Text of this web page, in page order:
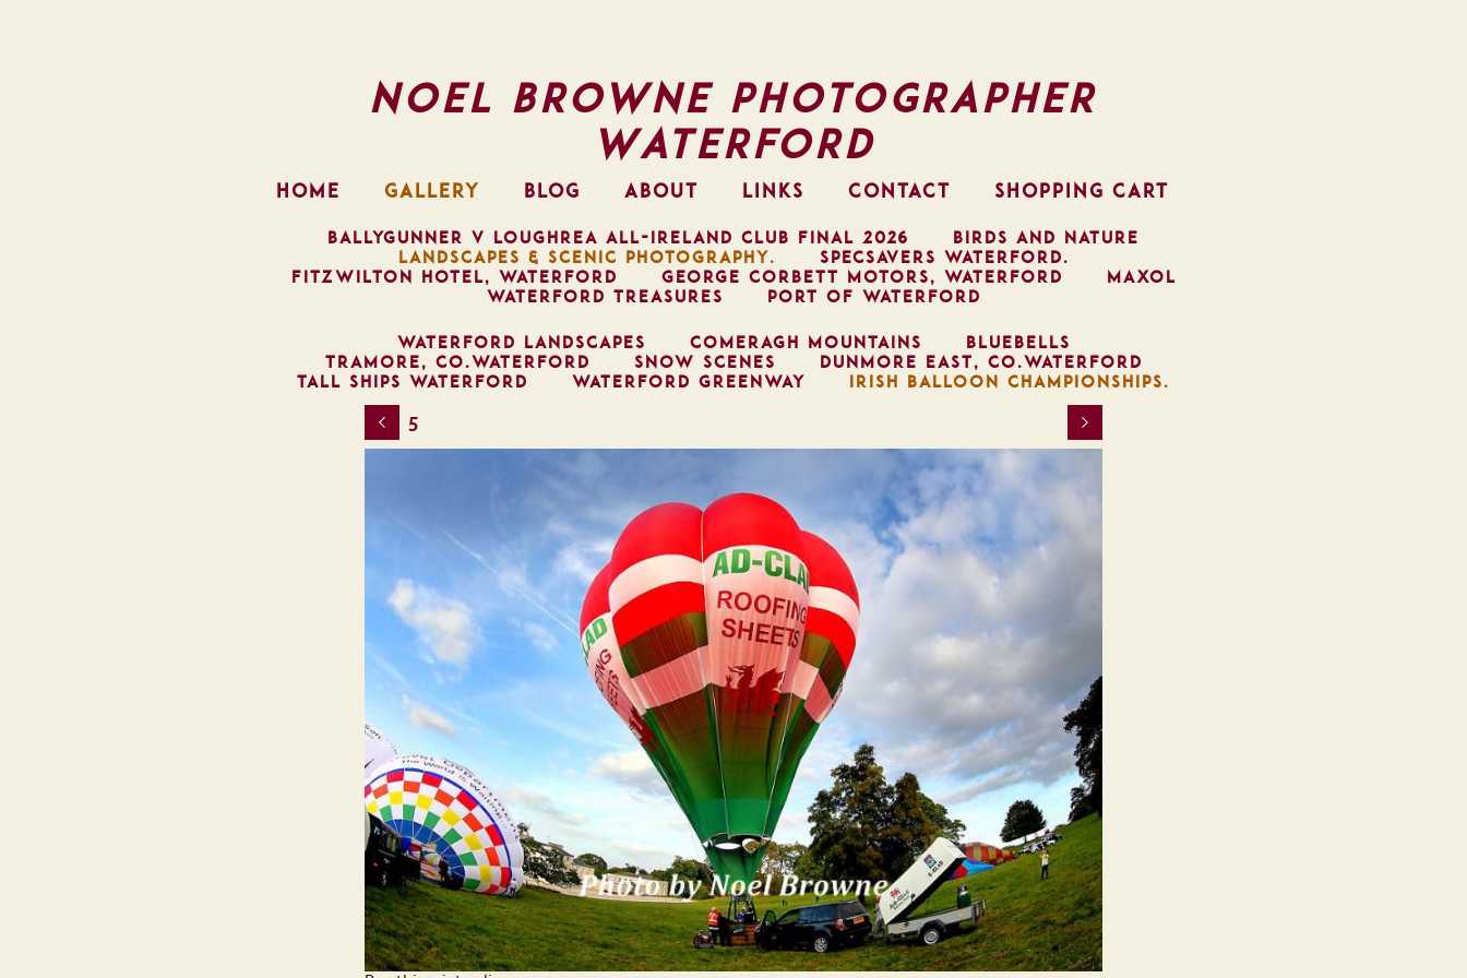
Noel Browne Photographer
Waterford
HOME GALLERY BLOG ABOUT LINKS CONTACT SHOPPING CART
BALLYGUNNER V LOUGHREA ALL-IRELAND CLUB FINAL 2026
BIRDS AND NATURE
LANDSCAPES & SCENIC PHOTOGRAPHY.
SPECSAVERS WATERFORD.
FITZWILTON HOTEL, WATERFORD
GEORGE CORBETT MOTORS, WATERFORD
MAXOL
WATERFORD TREASURES
PORT OF WATERFORD
WATERFORD LANDSCAPES COMERAGH MOUNTAINS
BLUEBELLS
TRAMORE, CO.WATERFORD
SNOW SCENES
DUNMORE EAST, CO.WATERFORD
TALL SHIPS WATERFORD
WATERFORD GREENWAY IRISH BALLOON CHAMPIONSHIPS.
5